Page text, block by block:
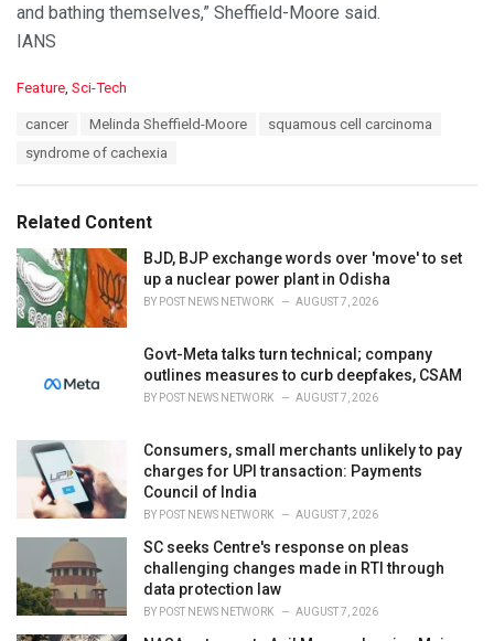
and bathing themselves,” Sheffield-Moore said.
IANS
C
i
e
s
:
Feature Sci-Tech
cancer Melinda Sheffield-Moore
squamous cell carcinoma
syndrome of cachexia
Related Content
BJD, BJP exchange words over 'move' to set
up a nuclear power plant in Odisha
BY POST NEWS NETWORK AUGUST 7, 2026
Govt-Meta talks turn technical; company
outlines measures to curb deepfakes, CSAM
BY POST NEWS NETWORK AUGUST 7, 2026
Consumers, small merchants unlikely to pay
charges for UPI transaction: Payments
Council of India
BY POST NEWS NETWORK AUGUST 7, 2026
SC seeks Centre's response on pleas
challenging changes made in RTI through
data protection law
BY POST NEWS NETWORK AUGUST 7, 2026